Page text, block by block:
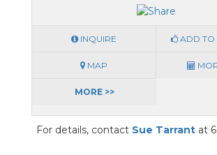
INQUIRE ADD TO
MAP
MORE >>
For details, contact Sue Tarrantat